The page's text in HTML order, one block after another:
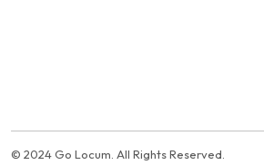
© 2024 Go Locum. All Rights Reserved.